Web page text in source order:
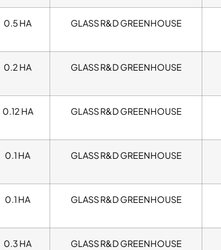
0.5 HA GLASS R&D GREENHOUSE
0.2 HA GLASS R&D GREENHOUSE
0.12 HA GLASS R&D GREENHOUSE
0.1 HA GLASS R&D GREENHOUSE
0.1 HA GLASS R&D GREENHOUSE
0.3 HA GLASS R&D GREENHOUSE